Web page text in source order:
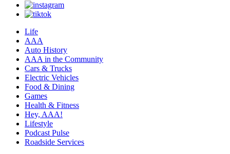
Life
AAA
Auto History
AAA in the Community
Cars & Trucks
Electric Vehicles
Food & Dining
Games
Health & Fitness
Hey, AAA!
Lifestyle
Podcast Pulse
Roadside Services